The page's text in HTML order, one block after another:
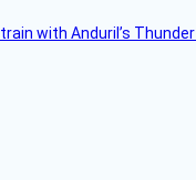
with Anduril’s